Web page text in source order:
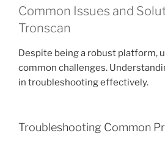
Common Issues and
Tronscan
Despite being a robust platform,
common challenges.
in troubleshooting effectively.
Troubleshooting Common